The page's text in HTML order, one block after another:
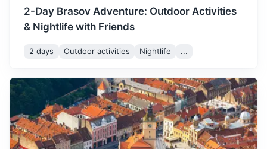
Sighisoara Citadel
A 12th-century Saxon edifice, is the historic center of the
2-Day Brasov Adventure: Outdoor Activities
& Nightlife with Friends
2 days Outdoor activities Nightlife ...